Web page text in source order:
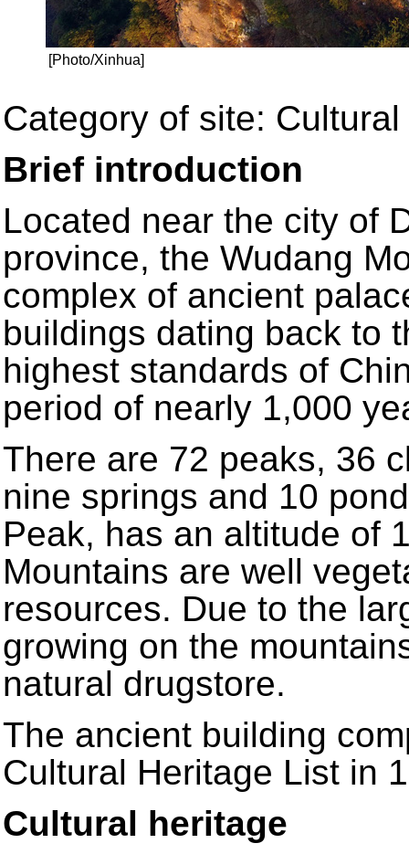
[Photo/Xinhua]
Category of site:
Brief introduction
Located near the city of
province, the Wudang
complex of ancient
buildings dating back to
highest standards of
period of nearly 1,000
There are 72 peaks, 36
nine springs and 10
Peak, has an altitude of
Mountains are well
resources. Due to the
growing on the
natural drugstore.
The ancient building
Cultural Heritage List in
Cultural heritage